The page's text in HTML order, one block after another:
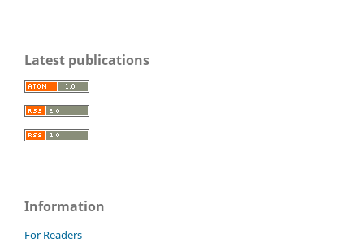
Latest publications
Information
For Readers